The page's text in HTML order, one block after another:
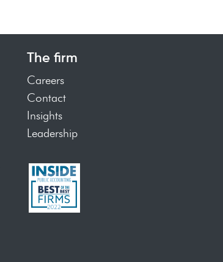
The firm
Careers
Contact
Insights
Leadership